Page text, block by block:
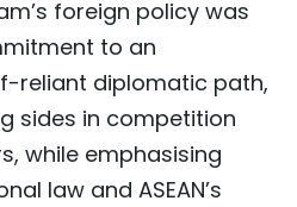
foreign policy was
to an
reliant diplomatic path,
sides in competition
while emphasising
law and ASEAN’s